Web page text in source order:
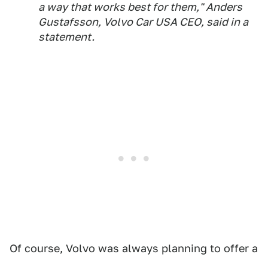
a way that works best for them," Anders
Gustafsson, Volvo Car USA CEO, said in a
statement.
Of course, Volvo was always planning to offer a